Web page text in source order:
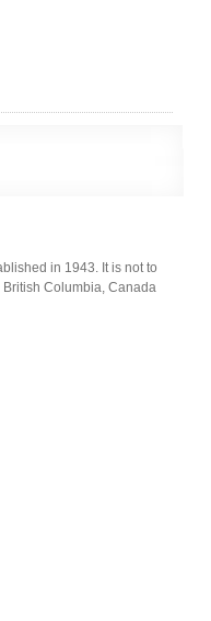
in 1943. It is not to
Columbia, Canada